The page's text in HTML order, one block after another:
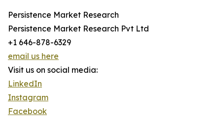
Persistence Market Research
Persistence Market Research Pvt Ltd
+1 646-878-6329
email us here
Visit us on social media:
LinkedIn
Instagram
Facebook